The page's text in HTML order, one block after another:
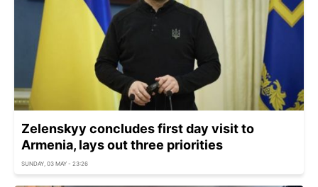
Zelenskyy concludes first day visit to
Armenia, lays out three priorities
SUNDAY, 03 MAY - 23:26